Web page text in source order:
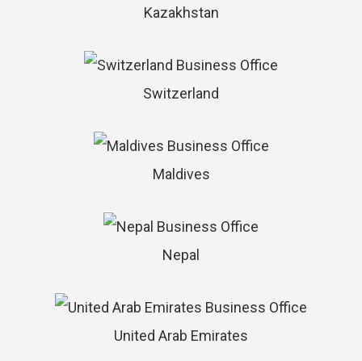
Kazakhstan
Switzerland
Maldives
Nepal
United Arab Emirates